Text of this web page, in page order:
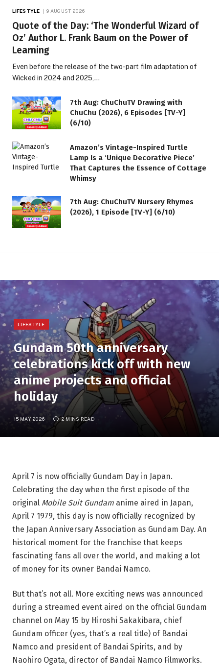
LIFESTYLE 9 AUGUST 2026
Quote of the Day: ‘The Wonderful Wizard of
Oz’ Author L. Frank Baum on the Power of
Learning
Even before the release of the two-part film adaptation of
Wicked in 2024 and 2025,…
7th Aug: ChuChuTV Drawing with
ChuChu (2026), 6 Episodes [TV-Y]
(6/10)
Amazon’s Vintage-Inspired Turtle
Lamp Is a ‘Unique Decorative Piece’
That Captures the Essence of Cottage
Whimsy
7th Aug: ChuChuTV Nursery Rhymes
(2026), 1 Episode [TV-Y] (6/10)
LIFESTYLE
Gundam 50th anniversary
celebrations kick off with new
anime projects and official
holiday
15 MAY 2026 2 MINS READ
April 7 is now officially Gundam Day in Japan.
Celebrating the day when the first episode of the
original Mobile Suit Gundam anime aired in Japan,
April 7 1979, this day is now officially recognized by
the Japan Anniversary Association as Gundam Day. An
historical moment for the franchise that keeps
fascinating fans all over the world, and making a lot
of money for its owner Bandai Namco.
But that’s not all. More exciting news was announced
during a streamed event aired on the official Gundam
channel on May 15 by Hiroshi Sakakibara, chief
Gundam officer (yes, that’s a real title) of Bandai
Namco and president of Bandai Spirits, and by
Naohiro Ogata, director of Bandai Namco Filmworks.